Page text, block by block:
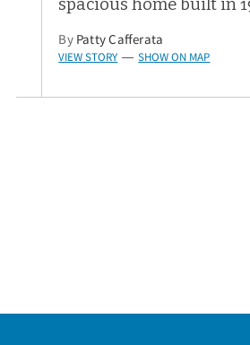
spacious home built in
By Patty Cafferata
VIEW STORY — SHOW ON MAP